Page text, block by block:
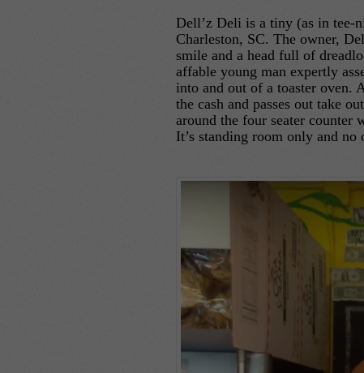
Dell’z Deli is a tiny (as in tee-
Charleston, SC. The owner,
smile and a head full of
affable young man expertly
into and out of a toaster oven.
the cash and passes out take
around the four seater counter
It’s standing room only and no